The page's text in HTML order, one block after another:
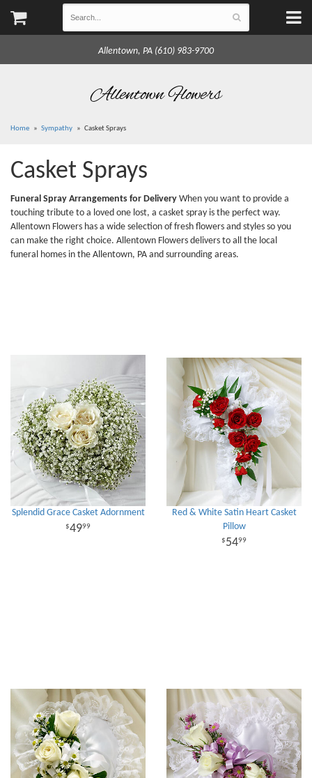
Allentown, PA (610) 983-9700
Allentown Flowers
Home Sympathy Casket Sprays
Casket Sprays
Funeral Spray Arrangements for Delivery When you want to provide a
touching tribute to a loved one lost, a casket spray is the perfect way.
Allentown Flowers has a wide selection of fresh flowers and styles so you
can make the right choice. Allentown Flowers delivers to all the local
funeral homes in the Allentown, PA and surrounding areas.
Splendid Grace Casket Adornment
4999
Red & White Satin Heart Casket
Pillow
5499